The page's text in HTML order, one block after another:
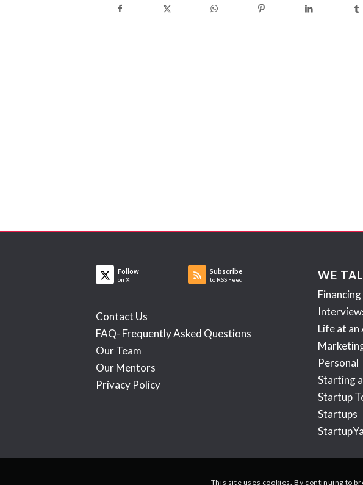
Follow
on X
Subscribe
to RSS Feed
Contact Us
FAQ- Frequently Asked Questions
Our Team
Our Mentors
Privacy Policy
WE
Financing
Life at
Personal
Starting
Startup
Startups
This site uses cookies. By continuing to